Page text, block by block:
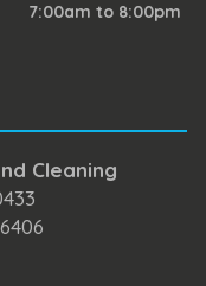
7:00am to 8:00pm
Cleaning